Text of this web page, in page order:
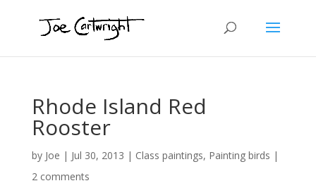
Rhode Island Red
Rooster
by Joe | Jul 30, 2013 | Class paintings, Painting birds |
2 comments